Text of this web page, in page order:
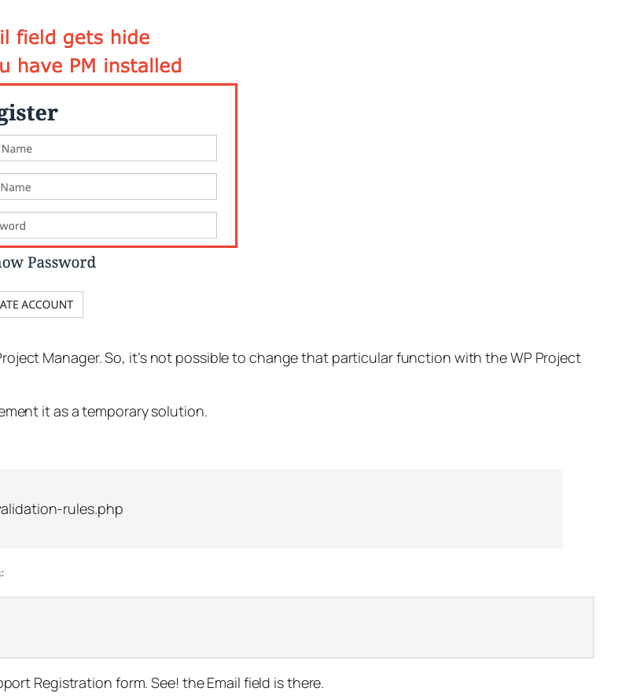
Manager. So, it’s not possible to change that particular function with the WP Project
it as a temporary solution.
rules.php
Registration form. See! the Email field is there.